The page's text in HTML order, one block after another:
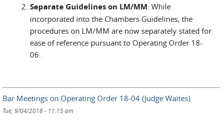
Separate Guidelines on LM/MM: While
incorporated into the Chambers Guidelines, the
procedures on LM/MM are now separately stated for
ease of reference pursuant to Operating Order 18-
06.
Bar Meetings on Operating Order 18-04 (Judge Waites)
Tue, 9/04/2018 - 11:15 am